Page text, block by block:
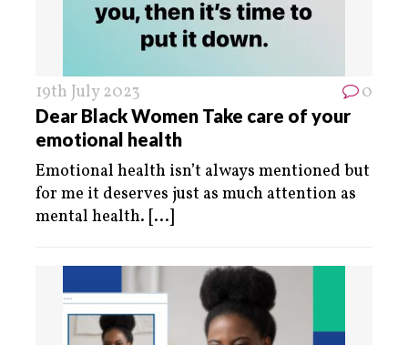
19th July 2023 0
Dear Black Women Take care of your
emotional health
Emotional health isn’t always mentioned but
for me it deserves just as much attention as
mental health. [...]